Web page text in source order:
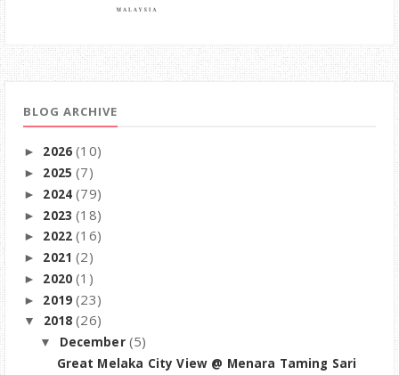
BLOG ARCHIVE
► 2026 (10)
► 2025 (7)
► 2024 (79)
► 2023 (18)
► 2022 (16)
► 2021 (2)
► 2020 (1)
► 2019 (23)
▼ 2018 (26)
▼ December (5)
Great Melaka City View @ Menara Taming Sari